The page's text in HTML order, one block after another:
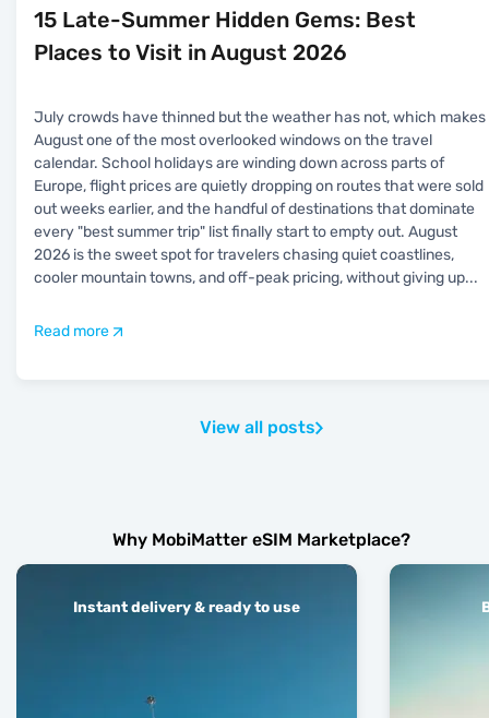
15 Late-Summer Hidden Gems: Best
Places to Visit in August 2026
July crowds have thinned but the weather has not, which makes
August one of the most overlooked windows on the travel
calendar. School holidays are winding down across parts of
Europe, flight prices are quietly dropping on routes that were sold
out weeks earlier, and the handful of destinations that dominate
every "best summer trip" list finally start to empty out. August
2026 is the sweet spot for travelers chasing quiet coastlines,
cooler mountain towns, and off-peak pricing, without giving up...
Read more
View all posts
Why MobiMatter eSIM Marketplace?
Instant delivery & ready to use